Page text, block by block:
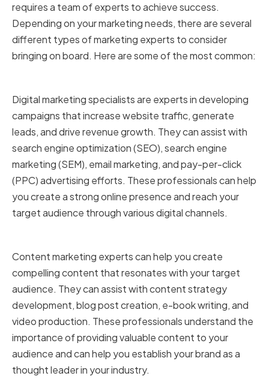
requires a team of experts to achieve success.
Depending on your marketing needs, there are several
different types of marketing experts to consider
bringing on board. Here are some of the most common:
Digital marketing specialists are experts in developing
campaigns that increase website traffic, generate
leads, and drive revenue growth. They can assist with
search engine optimization (SEO), search engine
marketing (SEM), email marketing, and pay-per-click
(PPC) advertising efforts. These professionals can help
you create a strong online presence and reach your
target audience through various digital channels.
Content marketing experts can help you create
compelling content that resonates with your target
audience. They can assist with content strategy
development, blog post creation, e-book writing, and
video production. These professionals understand the
importance of providing valuable content to your
audience and can help you establish your brand as a
thought leader in your industry.